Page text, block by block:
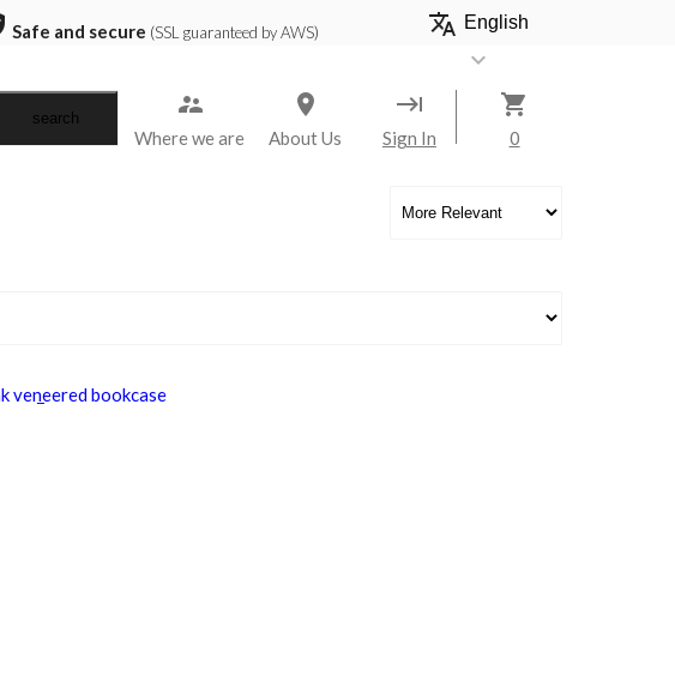
Safe and secure (SSL guaranteed by AWS)
translate
keyboard_arrow_down
shopping_cart
0
keyboard_tab
Sign In
About Us
Where we are